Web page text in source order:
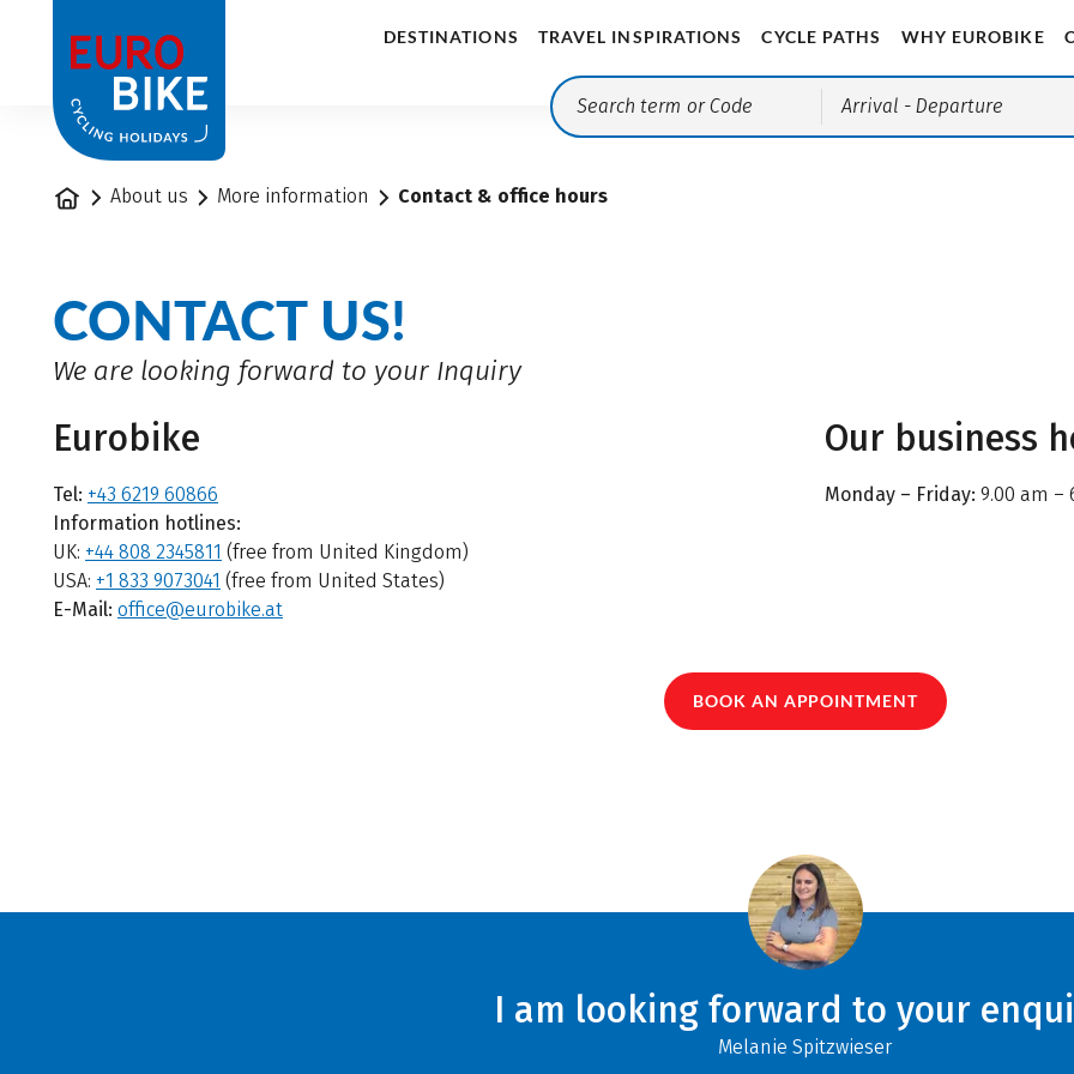
DESTINATIONS TRAVEL INSPIRATIONS CYCLE PATHS WHY EUROBIKE
Arrival - Departure
Home About us More information Contact & office hours
CONTACT US!
We are looking forward to your Inquiry
Eurobike
Tel: +43 6219 60866
Information hotlines:
UK: +44 808 2345811 (free from United Kingdom)
USA: +1 833 9073041 (free from United States)
E-Mail: office@eurobike.at
Our business
Monday – Friday: 9.00 am –
BOOK AN APPOINTMENT
I am looking forward to your
Melanie Spitzwieser